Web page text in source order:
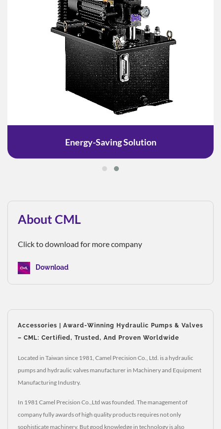
Energy-Saving Solution
About CML
Click to download for more company
Download
Accessories | Award-Winning Hydraulic Pumps & Valves
– CML: Certified, Trusted, And Proven Worldwide
Located in Taiwan since 1981, Camel Precision Co., Ltd. is a hydraulic
pumps and hydraulic valves manufacturer in Machinery and Equipment
Manufacturing Industry.
In 1981 Camel Precision Co.,Ltd was founded. The management of
company fully awards of high quality products requires not only
sophisticate machinery, But good knowledge in technology is also